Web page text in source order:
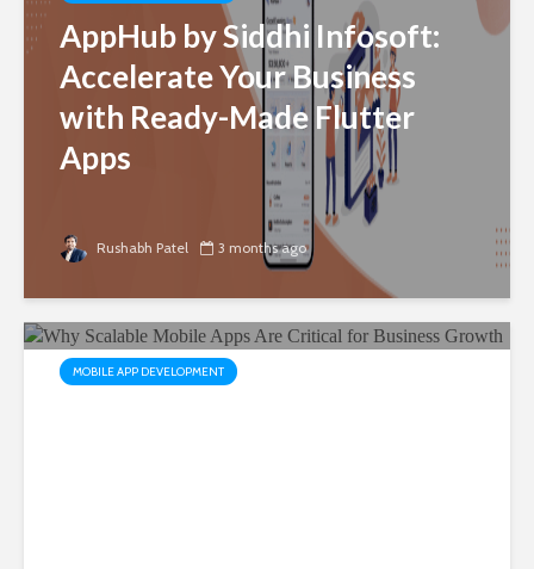
AppHub by Siddhi Infosoft:
Accelerate Your Business
with Ready-Made Flutter
Apps
Rushabh Patel 3 months ago
MOBILE APP DEVELOPMENT